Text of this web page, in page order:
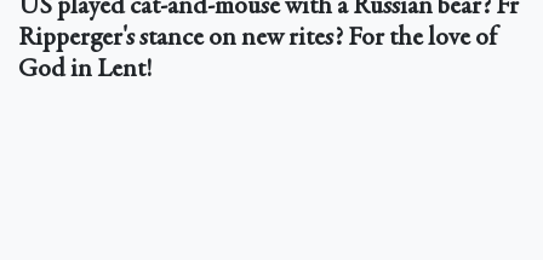
US played cat-and-mouse with a Russian bear? Fr
Ripperger's stance on new rites? For the love of
God in Lent!